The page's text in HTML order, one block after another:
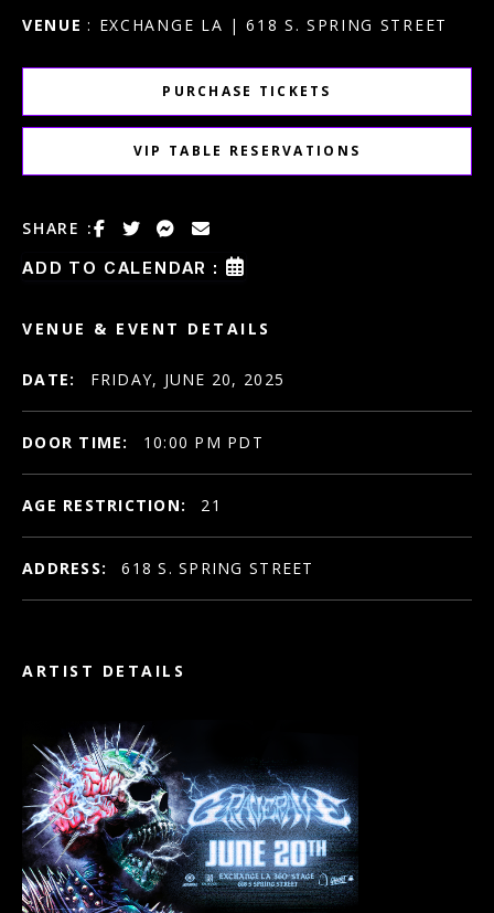
VENUE : EXCHANGE LA | 618 S. SPRING STREET
PURCHASE TICKETS
VIP TABLE RESERVATIONS
SHARE :
ADD TO CALENDAR :
ARTIST DETAILS
VENUE & EVENT DETAILS
DATE: FRIDAY, JUNE 20, 2025
DOOR TIME: 10:00 PM PDT
AGE RESTRICTION: 21
ADDRESS: 618 S. SPRING STREET